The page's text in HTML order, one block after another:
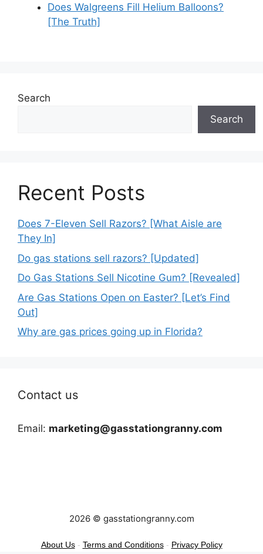
Does Walgreens Fill Helium Balloons?
[The Truth]
Search
Search
Recent Posts
Does 7-Eleven Sell Razors? [What Aisle are
They In]
Do gas stations sell razors? [Updated]
Do Gas Stations Sell Nicotine Gum? [Revealed]
Are Gas Stations Open on Easter? [Let’s Find
Out]
Why are gas prices going up in Florida?
Contact us
Email: marketing@gasstationgranny.com
2026 © gasstationgranny.com
About Us- Terms and Conditions- Privacy Policy